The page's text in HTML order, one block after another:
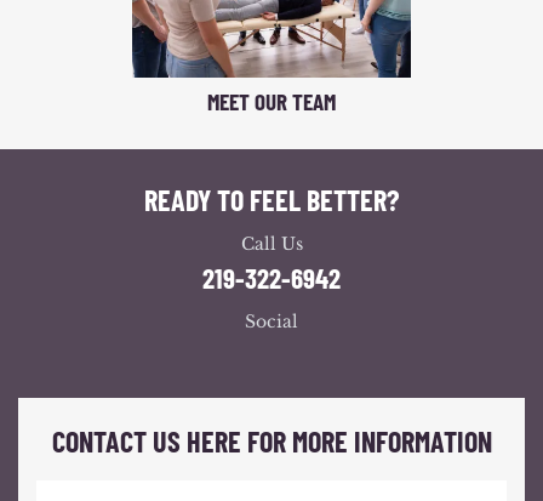
MEET OUR TEAM
READY TO FEEL BETTER?
Call Us
219-322-6942
Social
CONTACT US HERE FOR MORE INFORMATION